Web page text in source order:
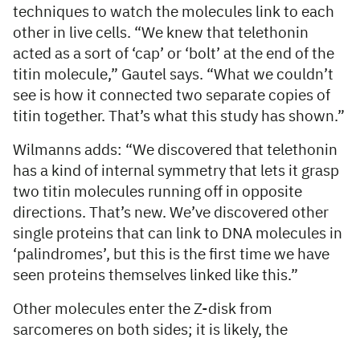
techniques to watch the molecules link to each
other in live cells. “We knew that telethonin
acted as a sort of ‘cap’ or ‘bolt’ at the end of the
titin molecule,” Gautel says. “What we couldn’t
see is how it connected two separate copies of
titin together. That’s what this study has shown.”
Wilmanns adds: “We discovered that telethonin
has a kind of internal symmetry that lets it grasp
two titin molecules running off in opposite
directions. That’s new. We’ve discovered other
single proteins that can link to DNA molecules in
‘palindromes’, but this is the first time we have
seen proteins themselves linked like this.”
Other molecules enter the Z-disk from
sarcomeres on both sides; it is likely, the